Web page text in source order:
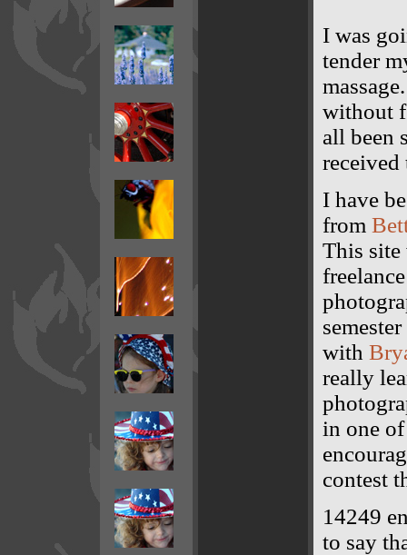
I was
tender
without
all been
I have
from
This site
with
really
in one
contest
14249
to say